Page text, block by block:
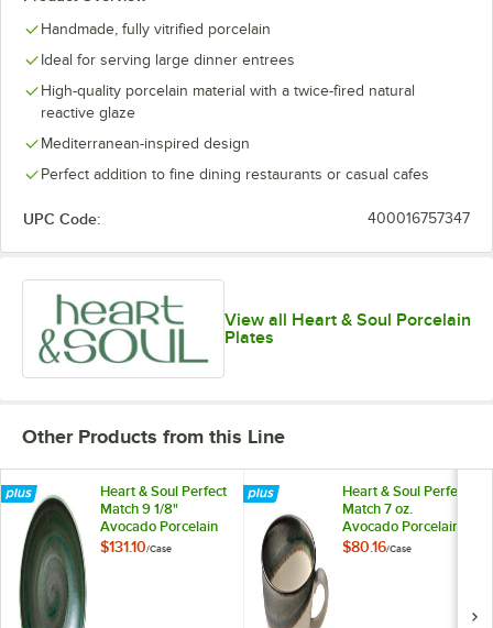
Handmade, fully vitrified porcelain
Ideal for serving large dinner entrees
High-quality porcelain material with a twice-fired natural
reactive glaze
Mediterranean-inspired design
Perfect addition to fine dining restaurants or casual cafes
UPC Code: 400016757347
View all Heart & Soul Porcelain
Plates
Other Products from this Line
Heart & Soul Perfect
Match 9 1/8"
Avocado Porcelain
Deep Coupe Plate -
$131.10/Case
Heart & Soul Perfect
Match 7 oz.
Avocado Porcelain
Cup - 6/Case
$80.16/Case